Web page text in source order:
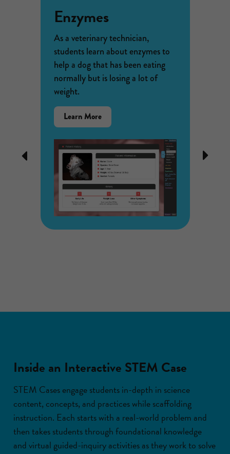
Previous
Enzymes
As a veterinary technician,
students learn about enzymes to
help a dog that has been eating
normally but is losing a lot of
weight.
Learn Moreabout
the
Enzymes
STEM
Case
collect
Next
Inside an Interactive STEM Case
STEM Cases engage students in-depth in science
content, concepts, and practices while scaffolding
instruction. Each starts with a real-world problem and
then takes students through foundational knowledge
and virtual guided-inquiry activities as they work to solve